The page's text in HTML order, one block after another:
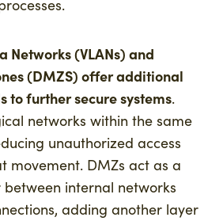
Networks (VLANs) and
(DMZS) offer additional
to further secure systems.
networks within the same
unauthorized access
movement. DMZs act as a
internal networks
adding another layer